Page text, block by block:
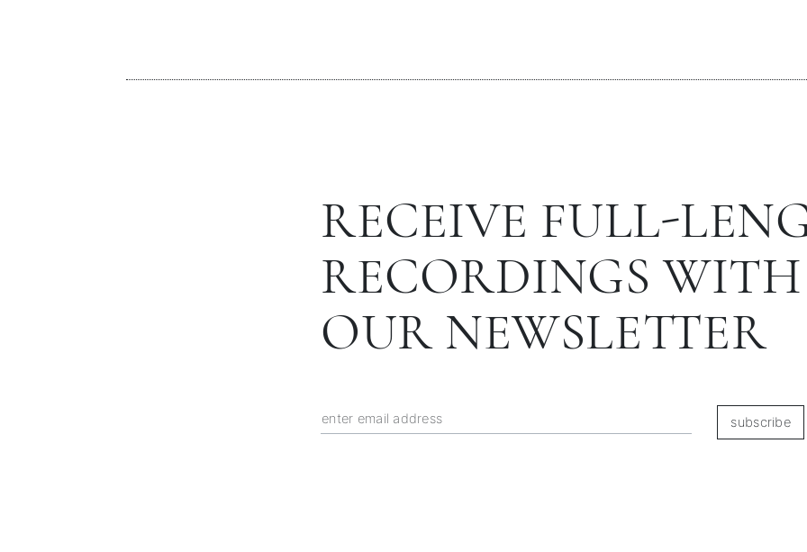
RECEIVE FULL-
RECORDINGS WITH
OUR NEWSLETTER
subscribe